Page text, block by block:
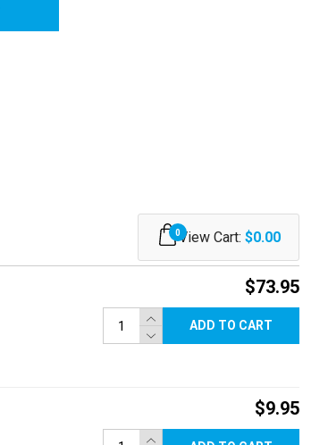
0View Cart: $0.00
$73.95
ADD TO CART
$9.95